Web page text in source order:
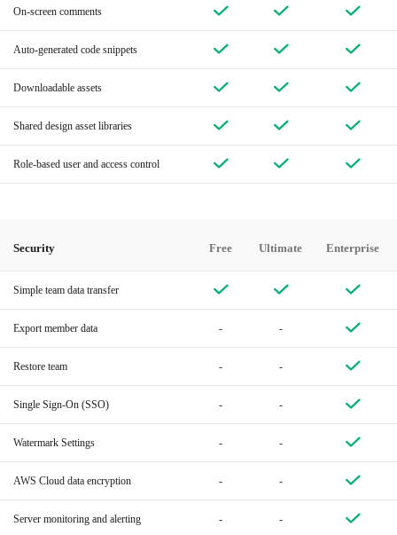
On-screen comments
Auto-generated code snippets
Downloadable assets
Shared design asset libraries
Role-based user and access control
Security Free Ultimate Enterprise
Simple team data transfer
Export member data - -
Restore team - -
Single Sign-On (SSO) - -
Watermark Settings - -
AWS Cloud data encryption - -
Server monitoring and alerting - -